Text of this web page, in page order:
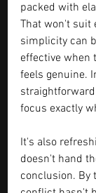
packed with
That won't suit
simplicity can
effective when
feels genuine.
focus exactly
It's also
doesn't hand
conclusion. By